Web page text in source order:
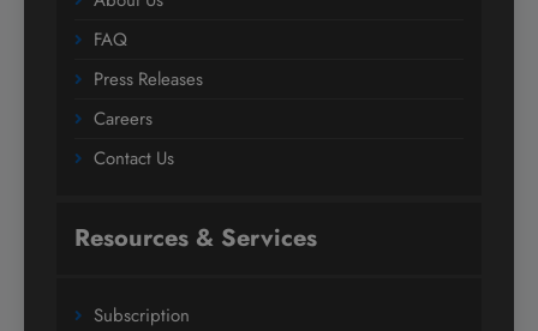
FAQ
Press Releases
Careers
Contact Us
Resources & Services
Subscription